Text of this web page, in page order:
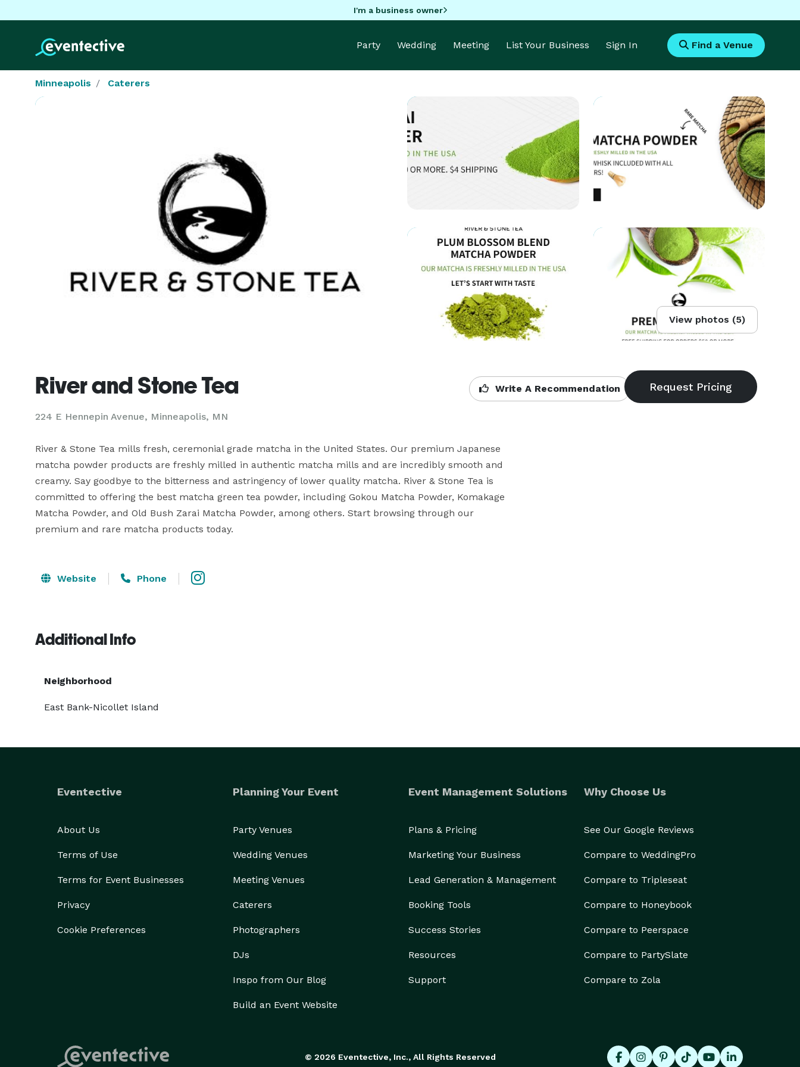
I'm a business owner
Party Wedding Meeting List Your Business Sign In Find a Venue
Minneapolis Caterers
View photos (5)
River and Stone Tea
224 E Hennepin Avenue, Minneapolis, MN
Write A Recommendation
River & Stone Tea mills fresh, ceremonial grade matcha in the United States. Our premium Japanese
matcha powder products are freshly milled in authentic matcha mills and are incredibly smooth and
creamy. Say goodbye to the bitterness and astringency of lower quality matcha. River & Stone Tea is
committed to offering the best matcha green tea powder, including Gokou Matcha Powder, Komakage
Matcha Powder, and Old Bush Zarai Matcha Powder, among others. Start browsing through our
premium and rare matcha products today.
Website Phone
Additional Info
Neighborhood
East Bank-Nicollet Island
Eventective
About Us
Terms of Use
Terms for Event Businesses
Privacy
Cookie Preferences
Planning Your Event
Party Venues
Wedding Venues
Meeting Venues
Caterers
Photographers
DJs
Inspo from Our Blog
Build an Event Website
Event Management Solutions
Plans & Pricing
Marketing Your Business
Lead Generation & Management
Booking Tools
Success Stories
Resources
Support
Why Choose Us
See Our Google Reviews
Compare to WeddingPro
Compare to Tripleseat
Compare to Honeybook
Compare to Peerspace
Compare to PartySlate
Compare to Zola
© 2026 Eventective, Inc., All Rights Reserved